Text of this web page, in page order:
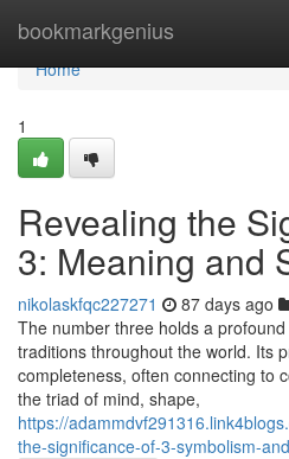
bookmarkgenius
Home
Home
1
Revealing the
3: Meaning and
nikolaskfqc227271 87 days ago
The number three holds a
traditions throughout the world. Its
completeness, often connecting to
the triad of mind, shape,
https://
the-significance-of-3-symbolism-